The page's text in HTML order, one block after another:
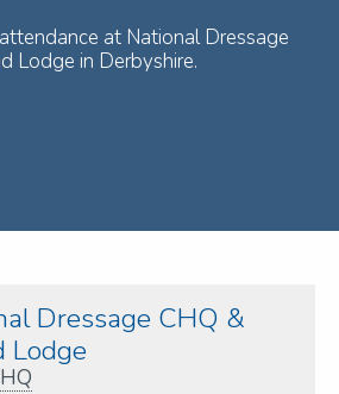
at National Dressage
Lodge in Derbyshire.
Dressage CHQ &
Lodge